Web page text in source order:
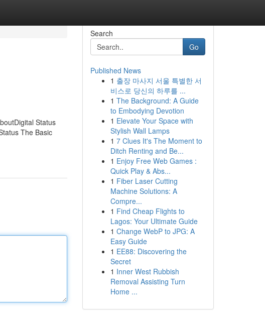
Status
The Basic
Search
Go
Published News
1 출장 마사지 서울 특별한 서
비스로 당신의 하루를 ...
1 The Background: A Guide
to Embodying Devotion
1 Elevate Your Space with
Stylish Wall Lamps
1 7 Clues It's The Moment to
Ditch Renting and Be...
1 Enjoy Free Web Games :
Quick Play & Abs...
1 Fiber Laser Cutting
Machine Solutions: A
Compre...
1 Find Cheap Flights to
Lagos: Your Ultimate Guide
1 Change WebP to JPG: A
Easy Guide
1 EE88: Discovering the
Secret
1 Inner West Rubbish
Removal Assisting Turn
Home ...